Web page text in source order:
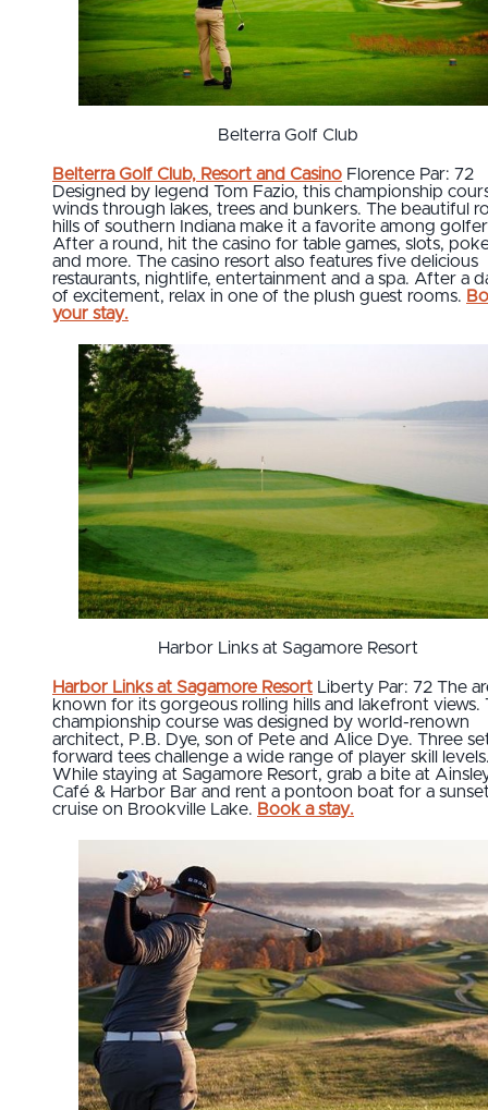
Belterra Golf Club
Belterra Golf Club, Resort and Casino Florence Par: 72
Designed by legend Tom Fazio, this championship
winds through lakes, trees and bunkers. The beautiful
hills of southern Indiana make it a favorite among
After a round, hit the casino for table games, slots,
and more. The casino resort also features five delicious
restaurants, nightlife, entertainment and a spa. After a
of excitement, relax in one of the plush guest rooms.
your stay.
Harbor Links at Sagamore Resort
Harbor Links at Sagamore Resort Liberty Par: 72 The
known for its gorgeous rolling hills and lakefront views.
championship course was designed by world-renown
architect, P.B. Dye, son of Pete and Alice Dye. Three
forward tees challenge a wide range of player skill
While staying at Sagamore Resort, grab a bite at
Café & Harbor Bar and rent a pontoon boat for a
cruise on Brookville Lake. Book a stay.